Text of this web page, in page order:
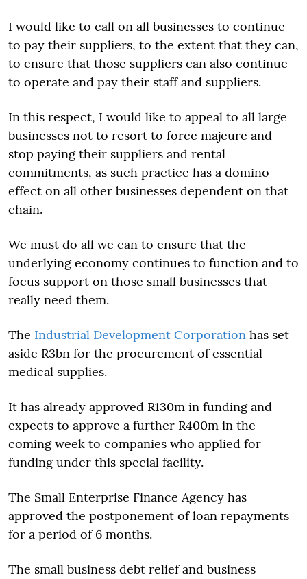
I would like to call on all businesses to continue
to pay their suppliers, to the extent that they can,
to ensure that those suppliers can also continue
to operate and pay their staff and suppliers.
In this respect, I would like to appeal to all large
businesses not to resort to force majeure and
stop paying their suppliers and rental
commitments, as such practice has a domino
effect on all other businesses dependent on that
chain.
We must do all we can to ensure that the
underlying economy continues to function and to
focus support on those small businesses that
really need them.
The Industrial Development Corporation has set
aside R3bn for the procurement of essential
medical supplies.
It has already approved R130m in funding and
expects to approve a further R400m in the
coming week to companies who applied for
funding under this special facility.
The Small Enterprise Finance Agency has
approved the postponement of loan repayments
for a period of 6 months.
The small business debt relief and business